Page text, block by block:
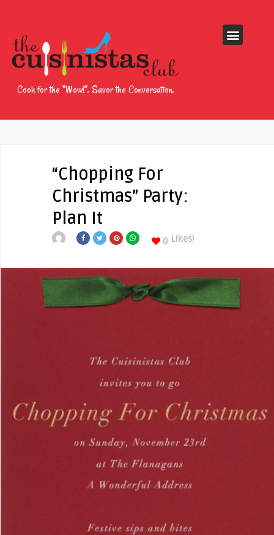
Cook for the “Wow!”. Savor the Conversation.
“Chopping For
Christmas” Party:
Plan It
0 Likes!